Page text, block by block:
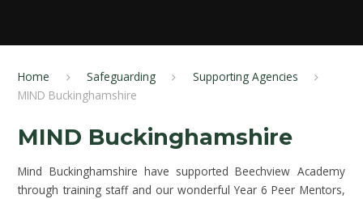
Home Safeguarding
Supporting Agencies
MIND Buckinghamshire
MIND Buckinghamshire
Mind Buckinghamshire have supported Beechview Academy
through training staff and our wonderful Year 6 Peer Mentors,